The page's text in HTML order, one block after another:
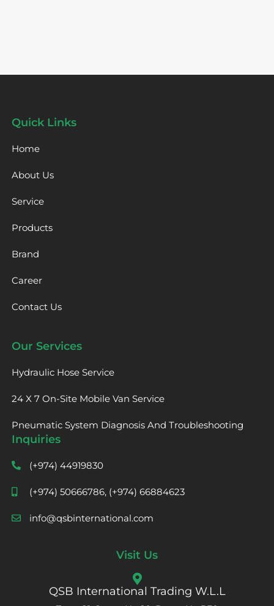
Quick Links
Home
About Us
Service
Products
Brand
Career
Contact Us
Our Services
Hydraulic Hose Service
24 X 7 On-Site Mobile Van Service
Pneumatic System Diagnosis And Troubleshooting
Inquiries
(+974) 44919830
(+974) 50666786, (+974) 66884623
info@qsbinternational.com
Visit Us
QSB International Trading W.L.L